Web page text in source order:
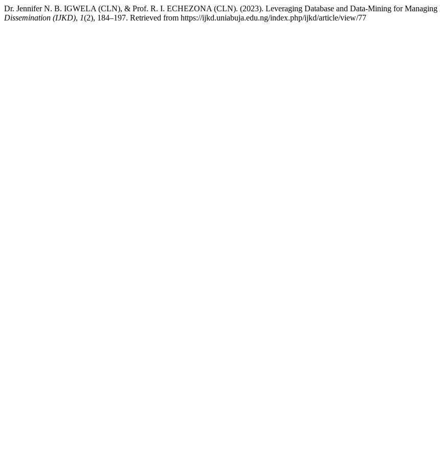
Dr. Jennifer N. B. IGWELA (CLN), & Prof. R. I. ECHEZONA (CLN). (2023). Leveraging Database and Data-Mining for Managing
Dissemination (IJKD), 1(2), 184–197. Retrieved from https://ijkd.uniabuja.edu.ng/index.php/ijkd/article/view/77